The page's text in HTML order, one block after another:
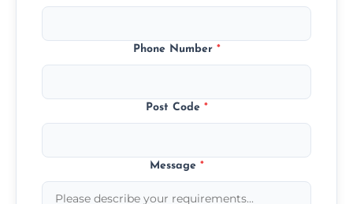
Phone Number *
Post Code *
Message *